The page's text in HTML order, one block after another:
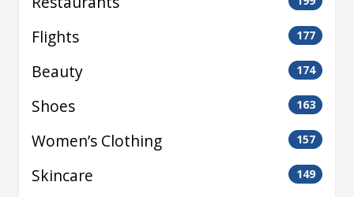
Flights 177
Beauty 174
Shoes 163
Women’s Clothing 157
Skincare 149